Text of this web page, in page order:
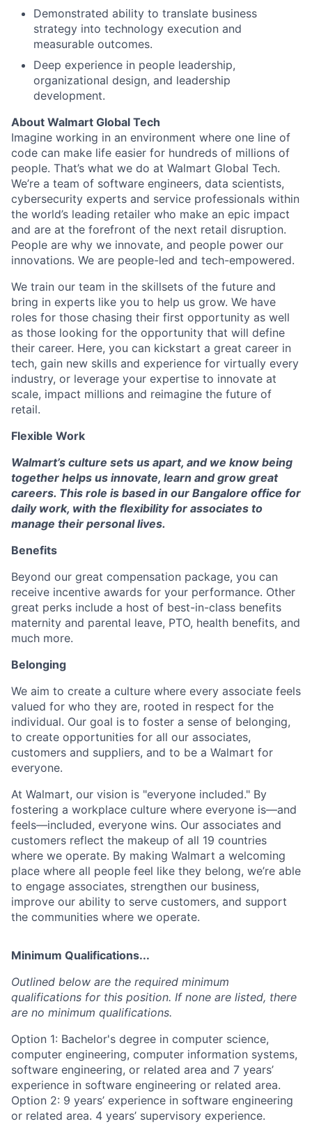
Demonstrated ability to translate business
strategy into technology execution and
measurable outcomes.
Deep experience in people leadership,
organizational design, and leadership
development.
About Walmart Global Tech
Imagine working in an environment where one line of
code can make life easier for hundreds of millions of
people. That’s what we do at Walmart Global Tech.
We’re a team of software engineers, data scientists,
cybersecurity experts and service professionals within
the world’s leading retailer who make an epic impact
and are at the forefront of the next retail disruption.
People are why we innovate, and people power our
innovations. We are people-led and tech-empowered.
We train our team in the skillsets of the future and
bring in experts like you to help us grow. We have
roles for those chasing their first opportunity as well
as those looking for the opportunity that will define
their career. Here, you can kickstart a great career in
tech, gain new skills and experience for virtually every
industry, or leverage your expertise to innovate at
scale, impact millions and reimagine the future of
retail.
Flexible Work
Walmart’s culture sets us apart, and we know being
together helps us innovate, learn and grow great
careers. This role is based in our Bangalore office for
daily work, with the flexibility for associates to
manage their personal lives.
Benefits
Beyond our great compensation package, you can
receive incentive awards for your performance. Other
great perks include a host of best-in-class benefits
maternity and parental leave, PTO, health benefits, and
much more.
Belonging
We aim to create a culture where every associate feels
valued for who they are, rooted in respect for the
individual. Our goal is to foster a sense of belonging,
to create opportunities for all our associates,
customers and suppliers, and to be a Walmart for
everyone.
At Walmart, our vision is "everyone included." By
fostering a workplace culture where everyone is—and
feels—included, everyone wins. Our associates and
customers reflect the makeup of all 19 countries
where we operate. By making Walmart a welcoming
place where all people feel like they belong, we’re able
to engage associates, strengthen our business,
improve our ability to serve customers, and support
the communities where we operate.
Minimum Qualifications...
Outlined below are the required minimum
qualifications for this position. If none are listed, there
are no minimum qualifications.
Option 1: Bachelor's degree in computer science,
computer engineering, computer information systems,
software engineering, or related area and 7 years’
experience in software engineering or related area.
Option 2: 9 years’ experience in software engineering
or related area. 4 years’ supervisory experience.